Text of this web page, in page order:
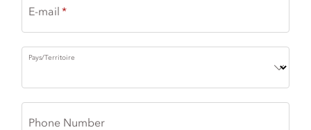
E-mail
Pays/Territoire
Phone Number